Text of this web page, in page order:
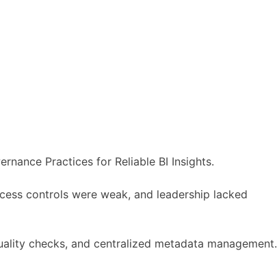
Practices for Reliable BI Insights.
controls were weak, and leadership lacked
checks, and centralized metadata management.